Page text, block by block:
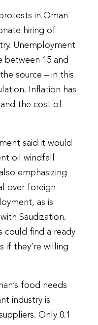
in Oman
hiring of
Unemployment
between 15 and
source – in this
Inflation has
the cost of
said it would
oil windfall
emphasizing
over foreign
as is
Saudization.
could find a ready
if they’re willing
food needs
industry is
Only 0.1